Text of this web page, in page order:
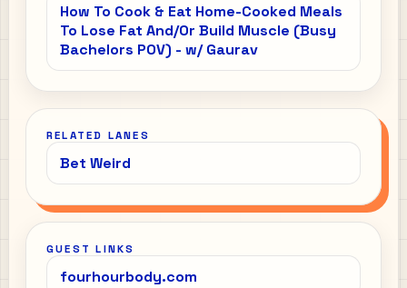
How To Cook & Eat Home-Cooked Meals
To Lose Fat And/Or Build Muscle (Busy
Bachelors POV) - w/ Gaurav
RELATED LANES
Bet Weird
GUEST LINKS
fourhourbody.com